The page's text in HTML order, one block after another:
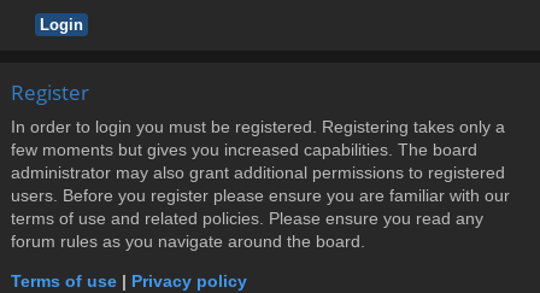
Register
In order to login you must be registered. Registering takes only a
few moments but gives you increased capabilities. The board
administrator may also grant additional permissions to registered
users. Before you register please ensure you are familiar with our
terms of use and related policies. Please ensure you read any
forum rules as you navigate around the board.
Terms of use | Privacy policy